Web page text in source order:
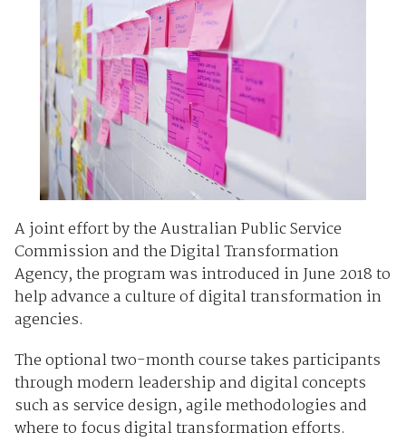
A joint effort by the Australian Public Service
Commission and the Digital Transformation
Agency, the program was introduced in June 2018 to
help advance a culture of digital transformation in
agencies.
The optional two-month course takes participants
through modern leadership and digital concepts
such as service design, agile methodologies and
where to focus digital transformation efforts.